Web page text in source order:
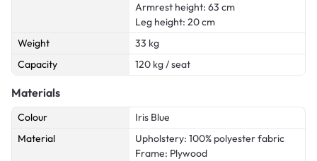
Armrest height: 63 cm
Leg height: 20 cm
Weight
33 kg
Capacity
120 kg / seat
Materials
Colour
Iris Blue
Material
Upholstery: 100% polyester fabric
Frame: Plywood